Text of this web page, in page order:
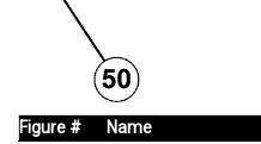
Figure # Name